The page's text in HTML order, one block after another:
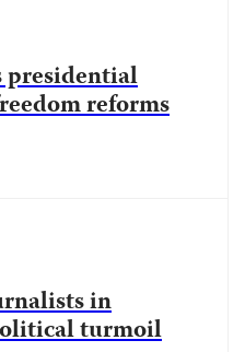
presidential
reforms
in
turmoil